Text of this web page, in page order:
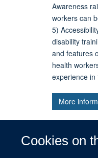
Cookies on
Awareness
workers can
5)
disability
and features
health
experience in
More